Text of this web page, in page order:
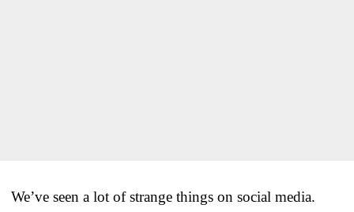
We’ve seen a lot of strange things on social media.